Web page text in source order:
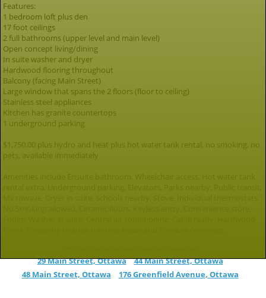
Features:
1 bedroom loft plus den
17 foot ceilings
2 full bathrooms (upper level and main level)
Open concept living/dining
In suite washer and dryer
Hardwood flooring throughout
Balcony (facing Main Street)
Large window that spans the 2 floors (floor to ceiling)
Stainless steel appliances
Kitchen has granite countertops
1 underground parking
$1,750.00 plus hydro and heat plus hot water tank rental, no smoking, no
pets, available immediately
29 Main Street, Ottawa
44 Main Street, Ottawa
48 Main Street, Ottawa
176 Greenfield Avenue, Ottawa